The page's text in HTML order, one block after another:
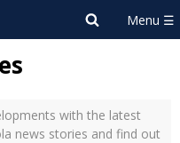
with the latest
news stories and find out